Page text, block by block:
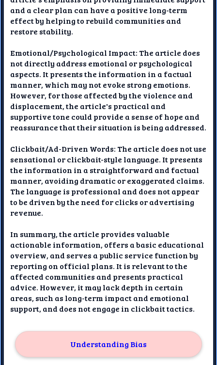
and a clear plan can have a positive long-term
effect by helping to rebuild communities and
restore stability.
Emotional/Psychological Impact: The article does
not directly address emotional or psychological
aspects. It presents the information in a factual
manner, which may not evoke strong emotions.
However, for those affected by the violence and
displacement, the article's practical and
supportive tone could provide a sense of hope and
reassurance that their situation is being addressed.
Clickbait/Ad-Driven Words: The article does not use
sensational or clickbait-style language. It presents
the information in a straightforward and factual
manner, avoiding dramatic or exaggerated claims.
The language is professional and does not appear
to be driven by the need for clicks or advertising
revenue.
In summary, the article provides valuable
actionable information, offers a basic educational
overview, and serves a public service function by
reporting on official plans. It is relevant to the
affected communities and presents practical
advice. However, it may lack depth in certain
areas, such as long-term impact and emotional
support, and does not engage in clickbait tactics.
Understanding Bias